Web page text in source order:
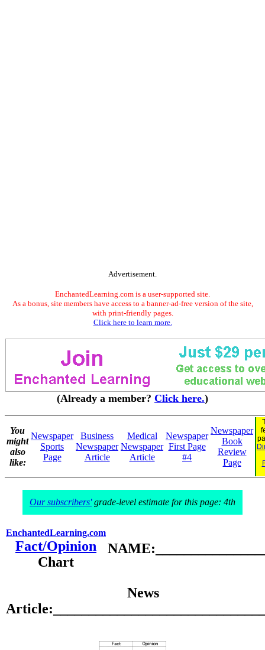
Advertisement.
EnchantedLearning.com is a user-supported site.
As a bonus, site members have access to a banner-ad-free version of the site,
with print-friendly pages.
Click here to learn more.
(Already a member? Click here.)
You
might
also
like:
Newspaper
Sports
Page
Business
Newspaper
Article
Medical
Newspaper
Article
Newspaper
First Page
#4
Newspaper
Book
Review
Page
Our subscribers'grade-level estimate for this page: 4th
EnchantedLearning.com
Fact/Opinion
Chart
News